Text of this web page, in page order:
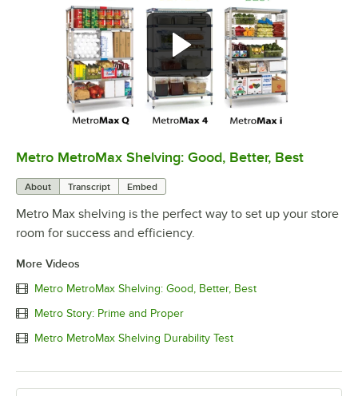
0:00/3:08
Metro MetroMax Shelving: Good, Better, Best
About Transcript Embed
Metro Max shelving is the perfect way to set up your store
room for success and efficiency.
More Videos
Metro MetroMax Shelving: Good, Better, Best
Metro Story: Prime and Proper
Metro MetroMax Shelving Durability Test